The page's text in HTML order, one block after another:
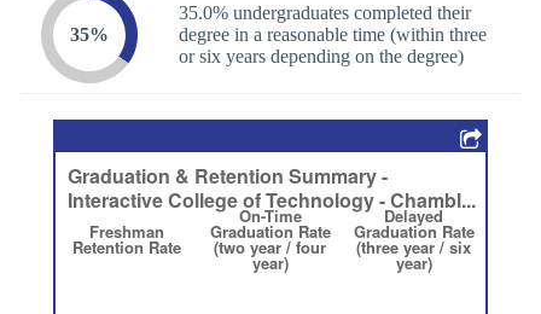
35%
35.0% undergraduates completed their
degree in a reasonable time (within three
or six years depending on the degree)